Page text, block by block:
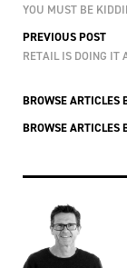
YOU MUST BE
PREVIOUS POST
RETAIL IS DOING IT
BROWSE ARTICLES
BROWSE ARTICLES